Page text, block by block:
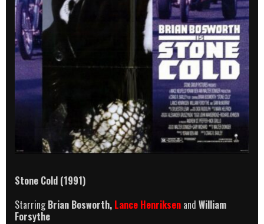
Stone Cold (1991)
StarringBrian Bosworth, Lance Henriksen and William
Forsythe